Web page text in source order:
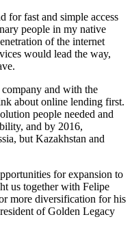
for fast and simple access
people in my native
of the internet
would lead the way,
and with the
about online lending first.
people needed and
and by 2016,
but Kazakhstan and
for expansion to
us together with Felipe
more diversification for his
of Golden Legacy